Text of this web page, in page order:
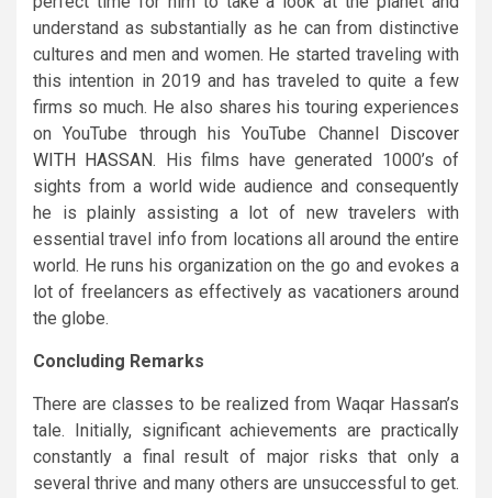
understand as substantially as he can from distinctive
cultures and men and women. He started traveling with
this intention in 2019 and has traveled to quite a few
firms so much. He also shares his touring experiences
on YouTube through his YouTube Channel Discover
WITH HASSAN. His films have generated 1000’s of
sights from a world wide audience and consequently
he is plainly assisting a lot of new travelers with
essential travel info from locations all around the entire
world. He runs his organization on the go and evokes a
lot of freelancers as effectively as vacationers around
the globe.
Concluding Remarks
There are classes to be realized from Waqar Hassan’s
tale. Initially, significant achievements are practically
constantly a final result of major risks that only a
several thrive and many others are unsuccessful to get.